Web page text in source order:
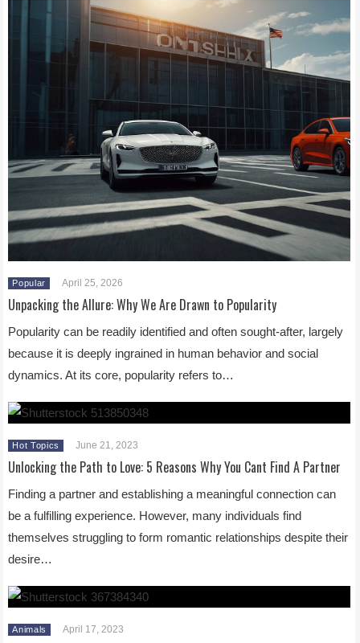
Popular April 25, 2026
Unpacking the Allure: Why We Are Drawn to Popularity
Popularity can be readily identified and often sought-after, largely
because it is deeply ingrained in human behavior and social
dynamics. At its core, popularity refers to…
Hot Topics June 21, 2023
Unlocking the Path to Love: 5 Reasons Why You Cant Find A Partner
Finding a partner and establishing a meaningful connection can
be a fulfilling experience. However, many individuals find
themselves struggling to form romantic relationships despite their
desire…
Animals April 17, 2023